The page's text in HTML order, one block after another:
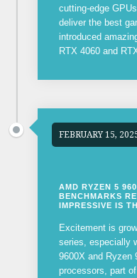
cutting-edge
deliver the best
introduced
RTX 4060 and
FEBRUARY 15,
AMD RYZEN 5
BENCHMARKS
IMPRESSIVE IS
Excitement is
series, especially
9600X and Ryzen
processors, part